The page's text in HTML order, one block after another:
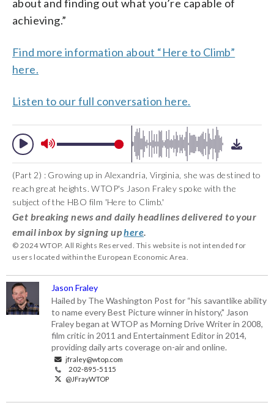
about and finding out what you’re capable of
achieving.”
Find more information about “Here to Climb”
here.
Listen to our full conversation here.
(Part 2) : Growing up in Alexandria, Virginia, she was destined to
reach great heights. WTOP's Jason Fraley spoke with the
subject of the HBO film 'Here to Climb.'
Get breaking news and daily headlines delivered to your
email inbox by signing uphere.
© 2024 WTOP. All Rights Reserved. This website is not intended for
users located within the European Economic Area.
Jason Fraley
Hailed by The Washington Post for “his savantlike ability
to name every Best Picture winner in history," Jason
Fraley began at WTOP as Morning Drive Writer in 2008,
film critic in 2011 and Entertainment Editor in 2014,
providing daily arts coverage on-air and online.
jfraley@wtop.com
202-895-5115
@JFrayWTOP